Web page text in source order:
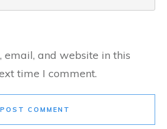
email, and website in this
time I comment.
POST COMMENT